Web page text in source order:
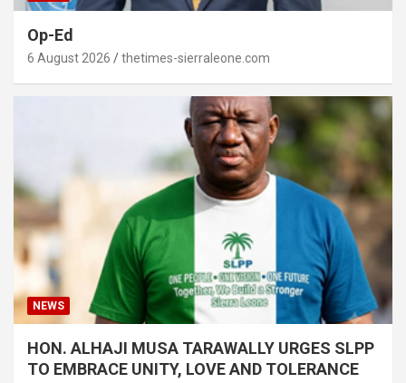
Op-Ed
6 August 2026 thetimes-sierraleone.com
NEWS
HON. ALHAJI MUSA TARAWALLY URGES SLPP
TO EMBRACE UNITY, LOVE AND TOLERANCE